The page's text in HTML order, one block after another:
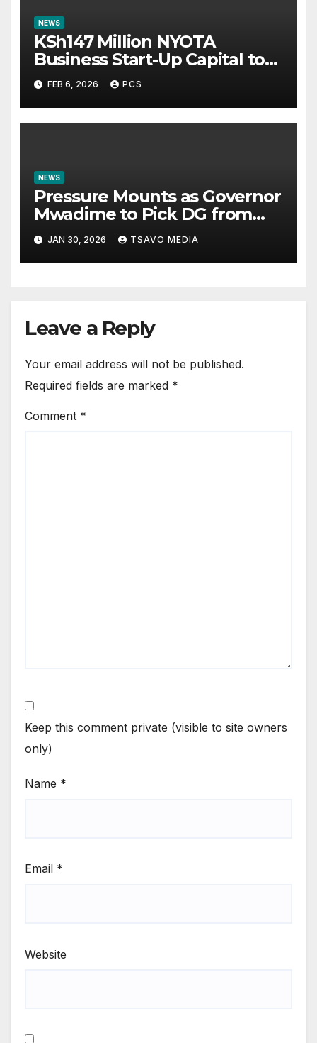
NEWS
KSh147 Million NYOTA
Business Start-Up Capital to
5,880 young Entrepreneurs In
Coast Counties
FEB 6, 2026 PCS
NEWS
Pressure Mounts as Governor
Mwadime to Pick DG from
Taveta ahead of 2027
Election
JAN 30, 2026 TSAVO MEDIA
Leave a Reply
Your email address will not be published.
Required fields are marked *
Comment *
Keep this comment private (visible to site owners
only)
Name *
Email *
Website